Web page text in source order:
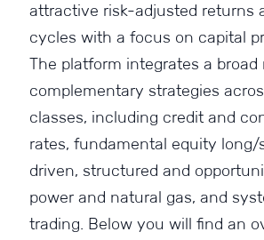
attractive risk-adjusted returns
cycles with a focus on capital
The platform integrates a broad
complementary strategies
classes, including credit and
rates, fundamental equity
driven, structured and
power and natural gas, and
trading. Below you will find an